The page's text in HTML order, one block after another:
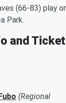
(66-83) play
Park.
and
(Regional